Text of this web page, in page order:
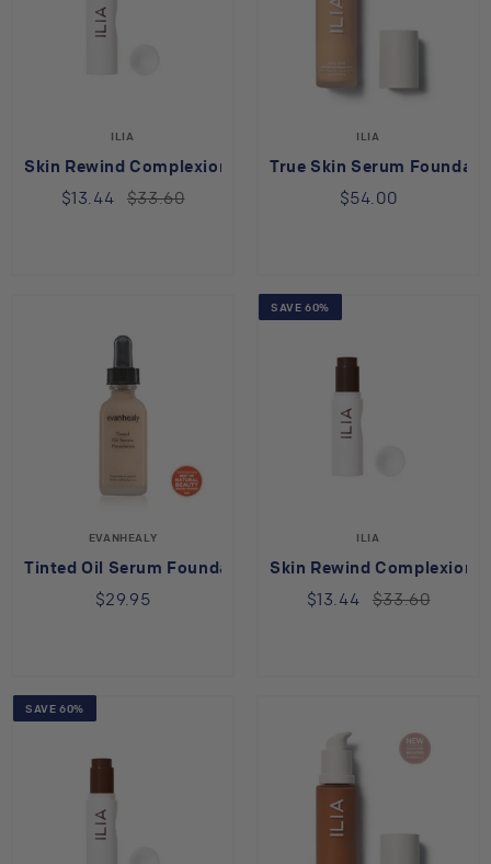
ILIA
Skin Rewind Complexion Stick Wenge 40C
$13.44 $33.60
ILIA
True Skin Serum
$54.00
EVANHEALY
Tinted Oil Serum Foundation - No.15
$29.95
SAVE 60%
ILIA
Skin Rewind Complexion
$13.44 $33.60
SAVE 60%